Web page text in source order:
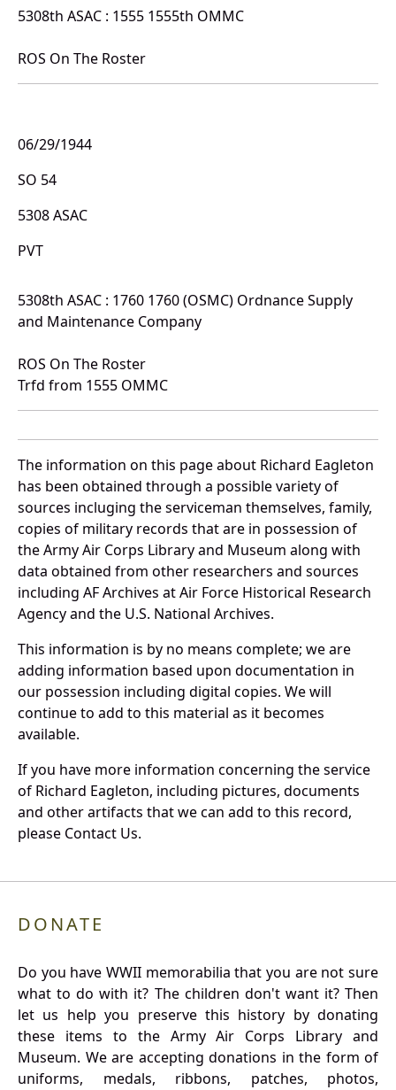
5308th ASAC : 1555 1555th OMMC
ROS On The Roster
06/29/1944
SO 54
5308 ASAC
PVT
5308th ASAC : 1760 1760 (OSMC) Ordnance Supply
and Maintenance Company
ROS On The Roster
Trfd from 1555 OMMC
The information on this page about Richard Eagleton
has been obtained through a possible variety of
sources incluging the serviceman themselves, family,
copies of military records that are in possession of
the Army Air Corps Library and Museum along with
data obtained from other researchers and sources
including AF Archives at Air Force Historical Research
Agency and the U.S. National Archives.
This information is by no means complete; we are
adding information based upon documentation in
our possession including digital copies. We will
continue to add to this material as it becomes
available.
If you have more information concerning the service
of Richard Eagleton, including pictures, documents
and other artifacts that we can add to this record,
please Contact Us.
DONATE
Do you have WWII memorabilia that you are not sure
what to do with it? The children don't want it? Then
let us help you preserve this history by donating
these items to the Army Air Corps Library and
Museum. We are accepting donations in the form of
uniforms, medals, ribbons, patches, photos,